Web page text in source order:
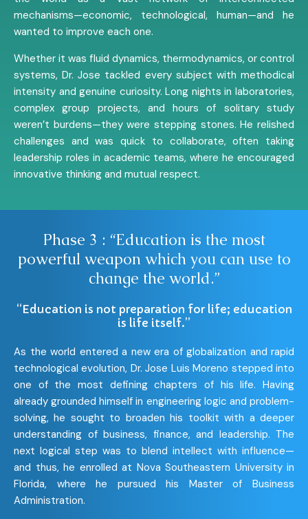
mechanisms—economic, technological, human—and he
wanted to improve each one.
Whether it was fluid dynamics, thermodynamics, or control
systems, Dr. Jose tackled every subject with methodical
intensity and genuine curiosity. Long nights in laboratories,
complex group projects, and hours of solitary study
weren’t burdens—they were stepping stones. He relished
challenges and was quick to collaborate, often taking
leadership roles in academic teams, where he encouraged
innovative thinking and mutual respect.
Phase 3 : “Education is the most
powerful weapon which you can use to
change the world.”
“Education is not preparation for life; education
is life itself.”
As the world entered a new era of globalization and rapid
technological evolution, Dr. Jose Luis Moreno stepped into
one of the most defining chapters of his life. Having
already grounded himself in engineering logic and problem-
solving, he sought to broaden his toolkit with a deeper
understanding of business, finance, and leadership. The
next logical step was to blend intellect with influence—
and thus, he enrolled at Nova Southeastern University in
Florida, where he pursued his Master of Business
Administration.